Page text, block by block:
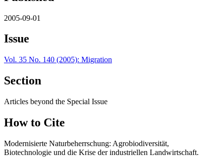
2005-09-01
Issue
Vol. 35 No. 140 (2005): Migration
Section
Articles beyond the Special Issue
How to Cite
Modernisierte Naturbeherrschung: Agrobiodiversität,
Biotechnologie und die Krise der industriellen Landwirtschaft.